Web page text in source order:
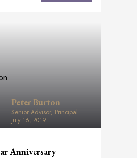
Peter Burton
Senior Advisor, Principal
July 16, 2019
Anniversary